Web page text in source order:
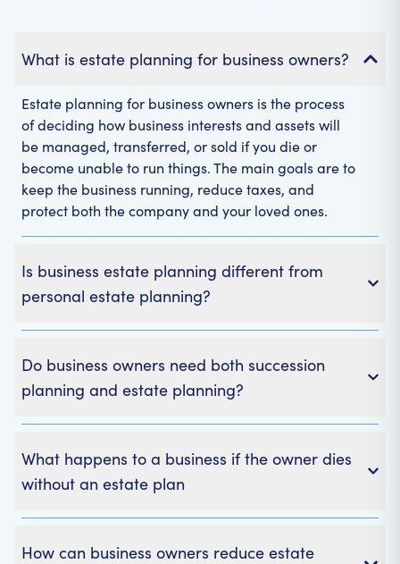
What is estate planning for business owners?
Estate planning for business owners is the process
of deciding how business interests and assets will
be managed, transferred, or sold if you die or
become unable to run things. The main goals are to
keep the business running, reduce taxes, and
protect both the company and your loved ones.
Is business estate planning different from
personal estate planning?
Do business owners need both succession
planning and estate planning?
What happens to a business if the owner dies
without an estate plan
How can business owners reduce estate